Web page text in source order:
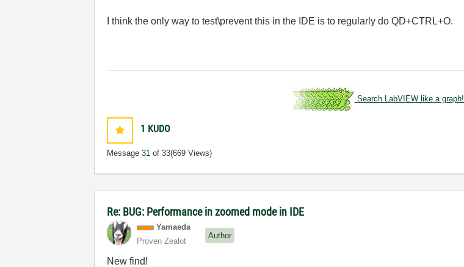
I think the only way to test\prevent this in the IDE is to regularly do QD+CTRL+O.
Search LabVIEW like a graph!
1 KUDO
Message31 of 33(669 Views)
Re: BUG: Performance in zoomed mode in IDE
Yamaeda
Proven Zealot
Author
New find!